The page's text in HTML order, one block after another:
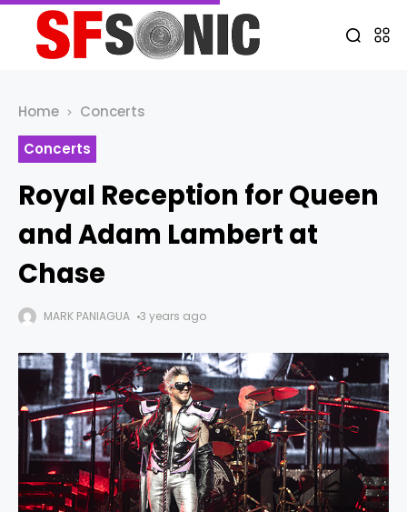
Home
Concerts
Concerts
Royal Reception for Queen
and Adam Lambert at
Chase
MARK PANIAGUA 3 years ago